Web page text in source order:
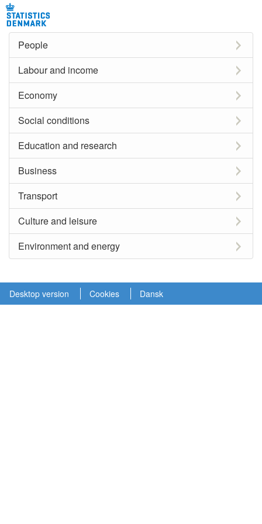
People
Labour and income
Economy
Social conditions
Education and research
Business
Transport
Culture and leisure
Environment and energy
Desktop version Cookies Dansk